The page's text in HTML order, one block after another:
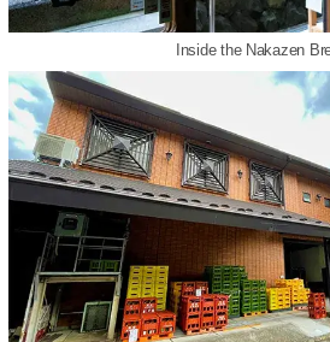
Inside the Nakazen